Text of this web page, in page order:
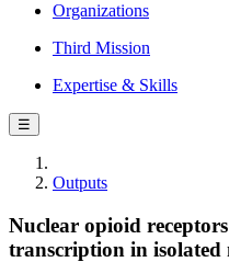
Organizations
Third Mission
Expertise & Skills
☰
Outputs
Nuclear opioid
transcription in isolated